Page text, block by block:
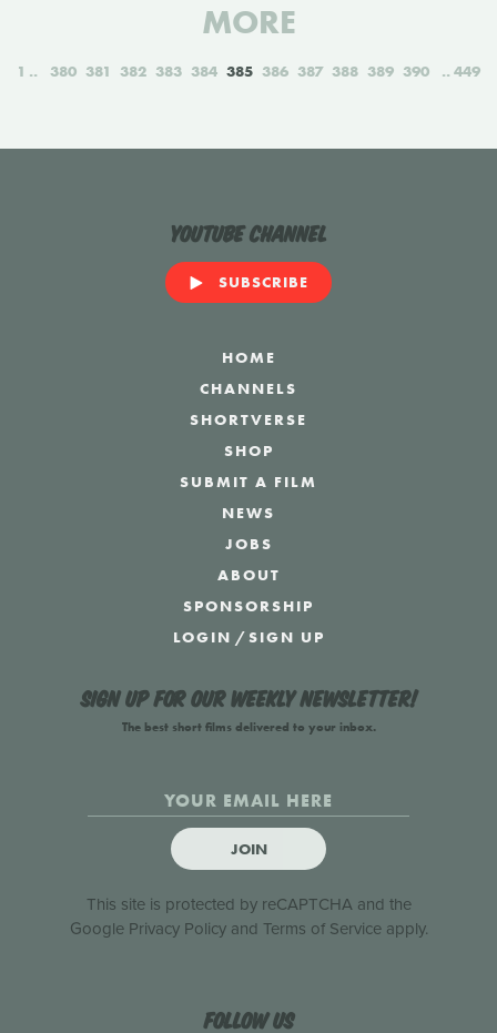
MORE
1 380 381 382 383 384 385 386 387 388 389 390 449
YouTube Channel
SUBSCRIBE
HOME
CHANNELS
SHORTVERSE
SHOP
SUBMIT A FILM
NEWS
JOBS
ABOUT
SPONSORSHIP
LOGIN /SIGN UP
Sign up for our weekly newsletter!
The best short films delivered to your inbox.
JOIN
This site is protected by reCAPTCHA and the
Google Privacy Policyand Terms of Serviceapply.
Follow us